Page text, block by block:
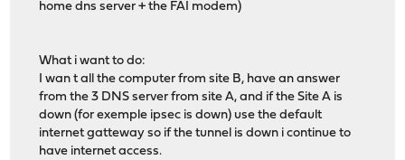
home dns server + the FAI modem)
What i want to do:
I wan t all the computer from site B, have an answer
from the 3 DNS server from site A, and if the Site A is
down (for exemple ipsec is down) use the default
internet gatteway so if the tunnel is down i continue to
have internet access.